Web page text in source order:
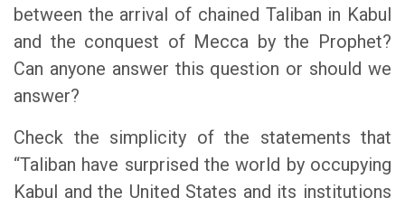
between the arrival of chained Taliban in Kabul
and the conquest of Mecca by the Prophet?
Can anyone answer this question or should we
answer?
Check the simplicity of the statements that
“Taliban have surprised the world by occupying
Kabul and the United States and its institutions